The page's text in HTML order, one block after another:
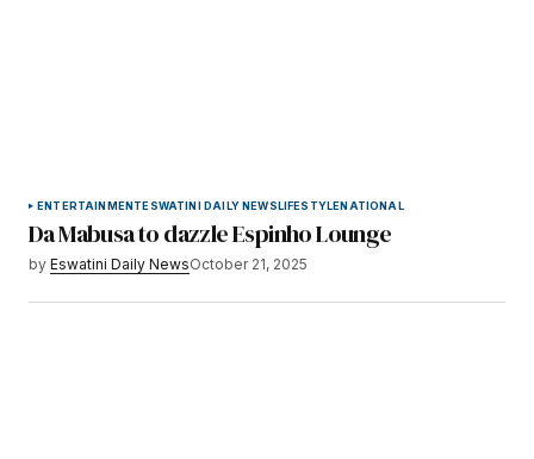
ENTERTAINMENT ESWATINI DAILY NEWS LIFESTYLENATIONAL
Da Mabusa to dazzle Espinho Lounge
by Eswatini Daily NewsOctober 21, 2025